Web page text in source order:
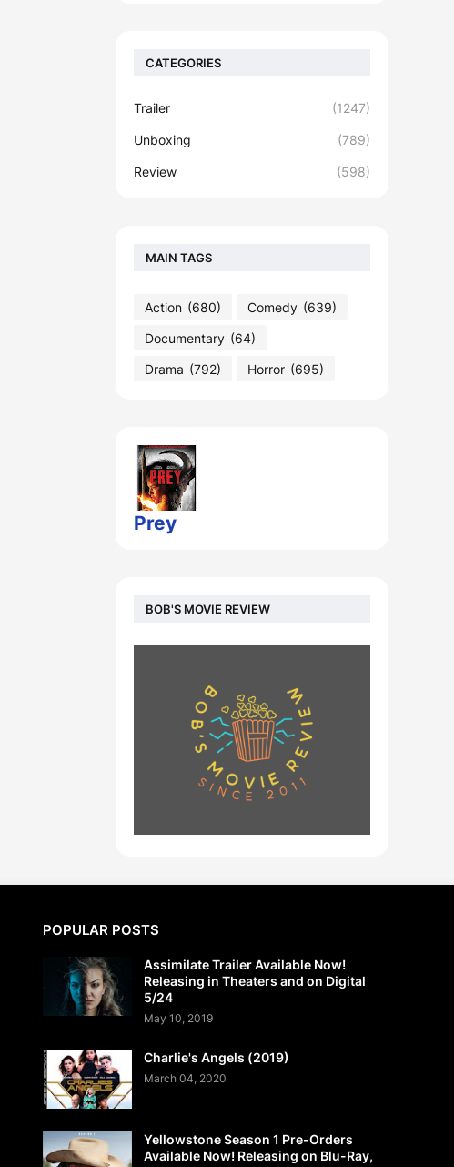
CATEGORIES
Trailer (1247)
Unboxing (789)
Review (598)
MAIN TAGS
Action (680) Comedy (639)
Documentary (64)
Drama (792) Horror (695)
Prey
BOB'S MOVIE REVIEW
POPULAR POSTS
Assimilate Trailer Available Now!
Releasing in Theaters and on Digital
5/24
May 10, 2019
Charlie's Angels (2019)
March 04, 2020
Yellowstone Season 1 Pre-Orders
Available Now! Releasing on Blu-Ray,